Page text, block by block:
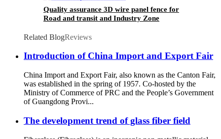
Quality assurance 3D wire panel fence for
Road and transit and Industry Zone
Related BlogReviews
Introduction of China Import and Export Fair
China Import and Export Fair, also known as the Canton Fair,
was established in the spring of 1957. Co-hosted by the
Ministry of Commerce of PRC and the People’s Government
of Guangdong Provi...
The development trend of glass fiber field